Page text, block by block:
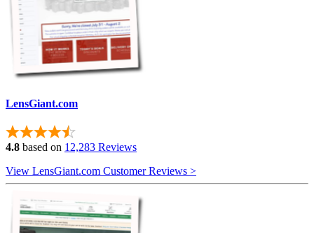
LensGiant.com
4.8 based on 12,283 Reviews
View LensGiant.com Customer Reviews >